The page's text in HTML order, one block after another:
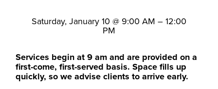
Saturday, January 10 @ 9:00 AM – 12:00
PM
Services begin at 9 am and are provided on a
first-come, first-served basis. Space fills up
quickly, so we advise clients to arrive early.